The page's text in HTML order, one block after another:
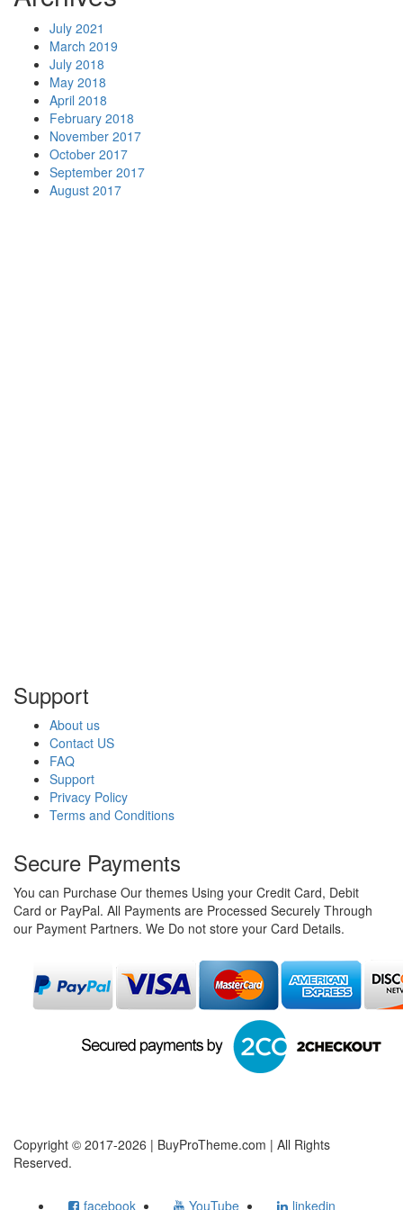
July 2021
March 2019
July 2018
May 2018
April 2018
February 2018
November 2017
October 2017
September 2017
August 2017
Support
About us
Contact US
FAQ
Support
Privacy Policy
Terms and Conditions
Secure Payments
You can Purchase Our themes Using your Credit Card, Debit
Card or PayPal. All Payments are Processed Securely Through
our Payment Partners. We Do not store your Card Details.
Copyright © 2017-2026 | BuyProTheme.com | All Rights
Reserved.
facebook YouTube
linkedin